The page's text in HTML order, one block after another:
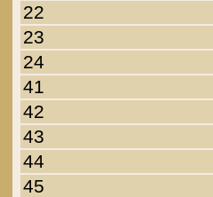
22
23
24
41
42
43
44
45